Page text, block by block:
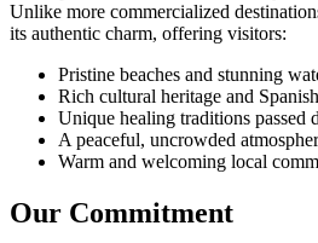
Unlike more commercialized
its authentic charm, offering visitors:
Pristine beaches and stunning
Rich cultural heritage and
Unique healing traditions passed
A peaceful, uncrowded
Warm and welcoming local
Our Commitment